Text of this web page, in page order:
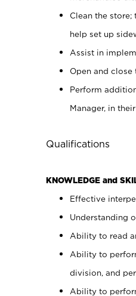
Clean the
help set up
Assist in
Open and close
Perform
Manager, in
Qualifications
KNOWLEDGE and
Effective
Understanding
Ability to read
Ability to
division, and
Ability to